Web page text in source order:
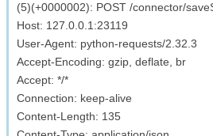
(5)(+0000002): POST /connector/
Host: 127.0.0.1:23119
User-Agent: python-requests/2.32.3
Accept-Encoding: gzip, deflate, br
Accept: */*
Connection: keep-alive
Content-Length: 135